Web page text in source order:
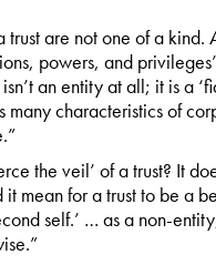
trust are not one of a
powers, and
an entity at all; it is a
many characteristics of
the veil’ of a trust? It
mean for a trust to be a
self.’ … as a non-